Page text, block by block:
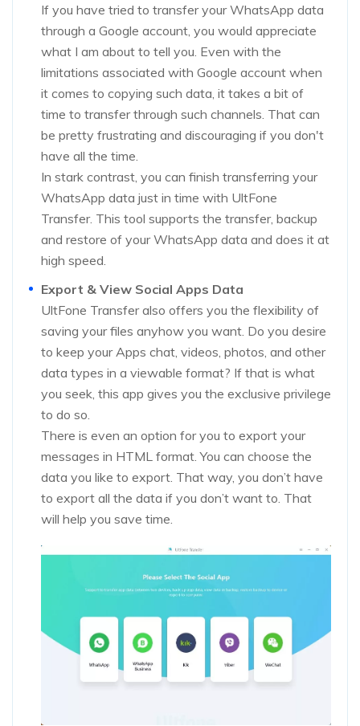
If you have tried to transfer your WhatsApp data
through a Google account, you would appreciate
what I am about to tell you. Even with the
limitations associated with Google account when
it comes to copying such data, it takes a bit of
time to transfer through such channels. That can
be pretty frustrating and discouraging if you don't
have all the time.
In stark contrast, you can finish transferring your
WhatsApp data just in time with UltFone
Transfer. This tool supports the transfer, backup
and restore of your WhatsApp data and does it at
high speed.
Export & View Social Apps Data
UltFone Transfer also offers you the flexibility of
saving your files anyhow you want. Do you desire
to keep your Apps chat, videos, photos, and other
data types in a viewable format? If that is what
you seek, this app gives you the exclusive privilege
to do so.
There is even an option for you to export your
messages in HTML format. You can choose the
data you like to export. That way, you don’t have
to export all the data if you don’t want to. That
will help you save time.